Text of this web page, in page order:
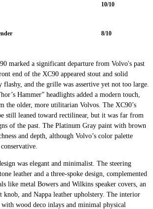
10/10
8/10
marked a significant departure from Volvo's past
end of the XC90 appeared stout and solid
and the grille was assertive yet not too large.
Hammer” headlights added a modern touch,
the older, more utilitarian Volvos. The XC90’s
still leaned toward rectilinear, but it was far from
of the past. The Platinum Gray paint with brown
and depth, although Volvo’s color palette
was elegant and minimalist. The steering
leather and a three-spoke design, complemented
like metal Bowers and Wilkins speaker covers, an
knob, and Nappa leather upholstery. The interior
wood deco inlays and minimal physical